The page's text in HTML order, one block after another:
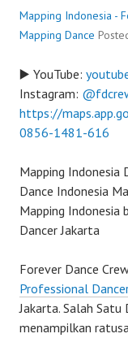
Mapping Indonesia -
Mapping Dance
▶️ YouTube:
Instagram:
https://
0856-1481-616
Mapping Indonesia
Dance Indonesia
Mapping Indonesia
Dancer Jakarta
Forever Dance
Professional
Jakarta. Salah Satu
menampilkan